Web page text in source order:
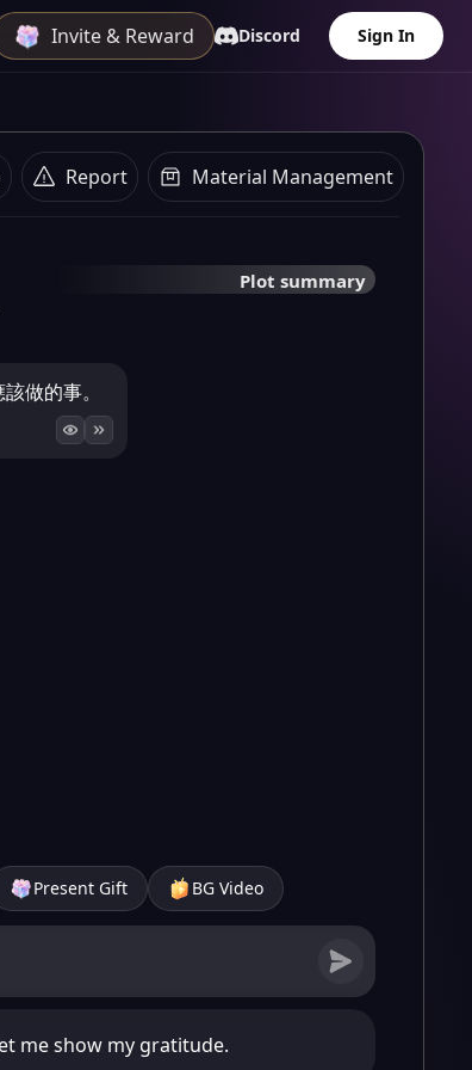
Invite & Reward Discord Sign In
Report Material Management
Plot summary
做的事。
Present Gift BG Video
me show my gratitude.